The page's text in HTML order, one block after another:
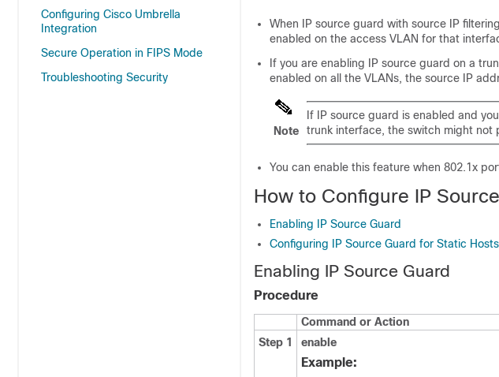
Configuring Cisco Umbrella
Integration
Secure Operation in FIPS Mode
Troubleshooting Security
When IP source guard with source IP
enabled on the access VLAN for that
If you are enabling IP source guard on a
enabled on all the VLANs, the source IP
Note
If IP source guard is enabled and
trunk interface, the switch might not
You can enable this feature when 802.1x
How to Configure IP
Enabling IP Source Guard
Configuring IP Source Guard for Static
Enabling IP Source Guard
Procedure
Command or Action
Step 1
enable
Example: